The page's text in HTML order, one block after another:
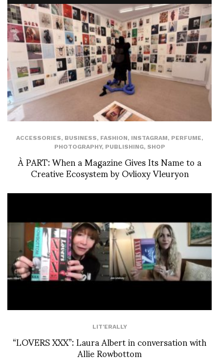
ACCESSORIES, BUSINESS, FASHION, INSTAGRAM, PERFUME,
PHOTOGRAPHY, PUBLISHING, SHOP
À PART: When a Magazine Gives Its Name to a
Creative Ecosystem by Ovlioxy Vleuryon
LIT'ERALLY
“LOVERS XXX”: Laura Albert in conversation with
Allie Rowbottom